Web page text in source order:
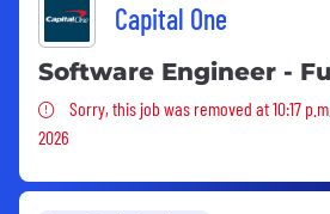
Capital One
Software Engineer -
Sorry, this job was removed
Sorry, this job was removed at 10:17
2026